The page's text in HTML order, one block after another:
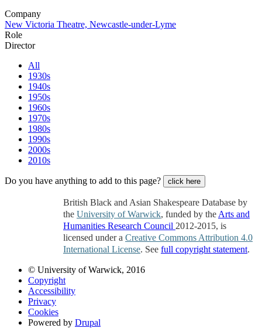
Company
New Victoria Theatre, Newcastle-under-Lyme
Role
Director
All
1930s
1940s
1950s
1960s
1970s
1980s
1990s
2000s
2010s
Do you have anything to add to this page? click here
British Black and Asian Shakespeare Database by
the University of Warwick, funded by the Arts and
Humanities Research Council 2012-2015, is
licensed under a Creative Commons Attribution 4.0
International License. See full copyright statement.
© University of Warwick, 2016
Copyright
Accessibility
Privacy
Cookies
Powered by Drupal